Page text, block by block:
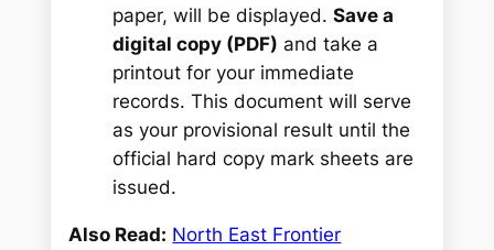
paper, will be displayed.Save a
digital copy (PDF) and take a
printout for your immediate
records. This document will serve
as your provisional result until the
official hard copy mark sheets are
issued.
Also Read: North East Frontier